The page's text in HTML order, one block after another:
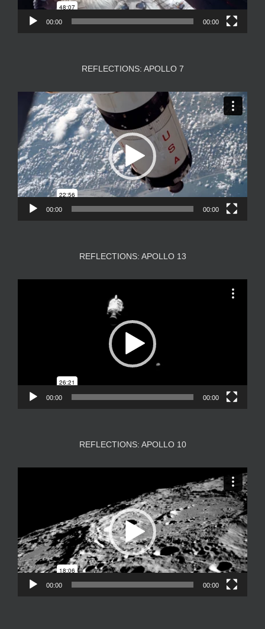
00:00 00:00
REFLECTIONS: APOLLO 7
Video
Player
00:00 00:00
REFLECTIONS: APOLLO 13
00:00 00:00
REFLECTIONS: APOLLO 10
00:00 00:00